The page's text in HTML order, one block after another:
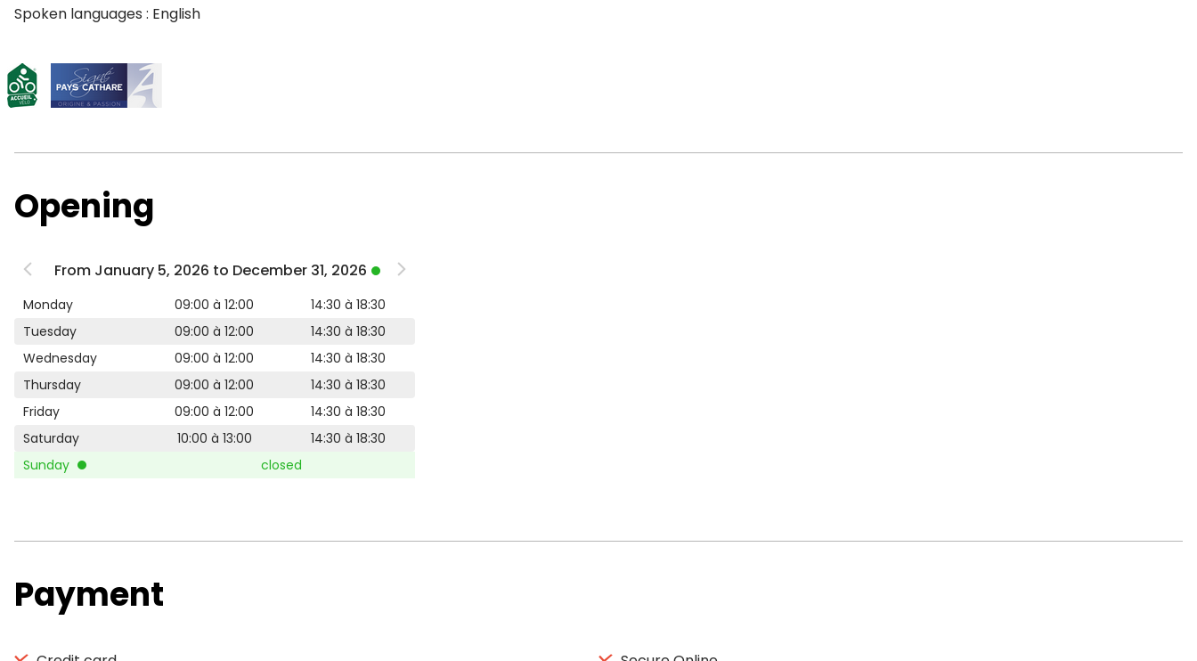
Spoken languages : English
Opening
From January 5, 2026 to December 31, 2026
Monday 09:00 à 12:00
14:30 à 18:30
Tuesday
09:00 à 12:00
14:30 à 18:30
Wednesday
09:00 à 12:00
14:30 à 18:30
Thursday
09:00 à 12:00
14:30 à 18:30
Friday
09:00 à 12:00
14:30 à 18:30
Saturday
10:00 à 13:00
14:30 à 18:30
Sunday
closed
Payment